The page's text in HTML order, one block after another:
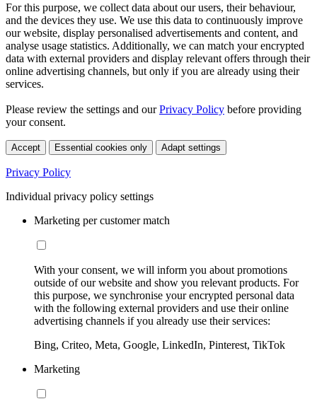
For this purpose, we collect data about our users, their behaviour,
and the devices they use. We use this data to continuously improve
our website, display personalised advertisements and content, and
analyse usage statistics. Additionally, we can match your encrypted
data with external providers and display relevant offers through their
online advertising channels, but only if you are already using their
services.
Please review the settings and ourPrivacy Policy before providing
your consent.
Accept Essential cookies only Adapt settings
Privacy Policy
Individual privacy policy settings
Marketing per customer match
With your consent, we will inform you about promotions
outside of our website and show you relevant products. For
this purpose, we synchronise your encrypted personal data
with the following external providers and use their online
advertising channels if you already use their services:
Bing, Criteo, Meta, Google, LinkedIn, Pinterest, TikTok
Marketing